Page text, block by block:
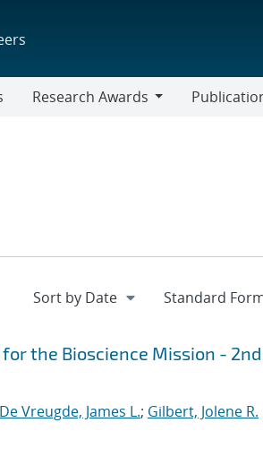
Research Awards
the Bioscience Mission - 2nd
Vreugde, James L.; Gilbert, Jolene R.